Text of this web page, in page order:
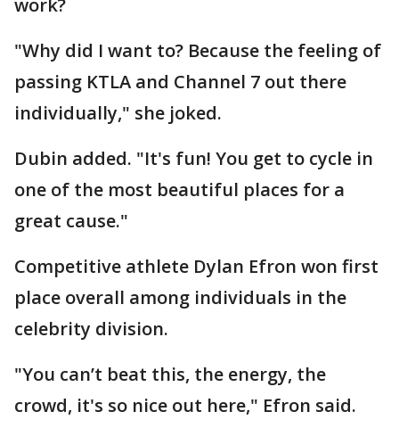
"Why did I want to? Because the feeling of
passing KTLA and Channel 7 out there
individually," she joked.
Dubin added. "It's fun! You get to cycle in
one of the most beautiful places for a
great cause."
Competitive athlete Dylan Efron won first
place overall among individuals in the
celebrity division.
"You can’t beat this, the energy, the
crowd, it's so nice out here," Efron said.